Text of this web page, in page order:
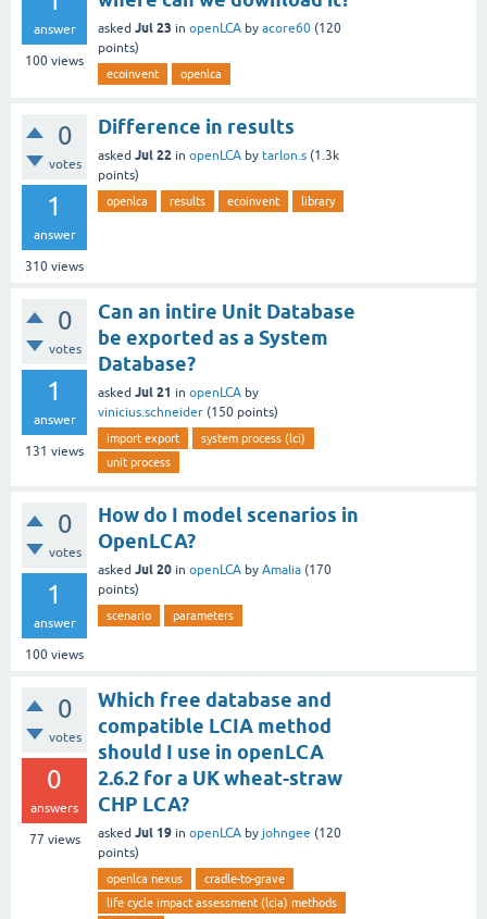
answer
100 views
asked Jul 23 in openLCA by acore60 (120
points)
ecoinvent openlca
0
votes
1
answer
310 views
Difference in results
asked Jul 22 in openLCA by tarlon.s (1.3k
points)
openlca results ecoinvent library
0
votes
1
answer
131 views
Can an intire Unit Database
be exported as a System
Database?
asked Jul 21 in openLCA by
vinicius.schneider (150 points)
import export
system process (lci)
unit process
0
votes
1
answer
100 views
How do I model scenarios in
OpenLCA?
asked Jul 20 in openLCA by Amalia (170
points)
scenario parameters
0
votes
0
answers
77 views
Which free database and
compatible LCIA method
should I use in openLCA
2.6.2 for a UK wheat-straw
CHP LCA?
asked Jul 19 in openLCA by johngee (120
points)
openlca nexus
cradle-to-grave
life cycle impact assessment (lcia) methods